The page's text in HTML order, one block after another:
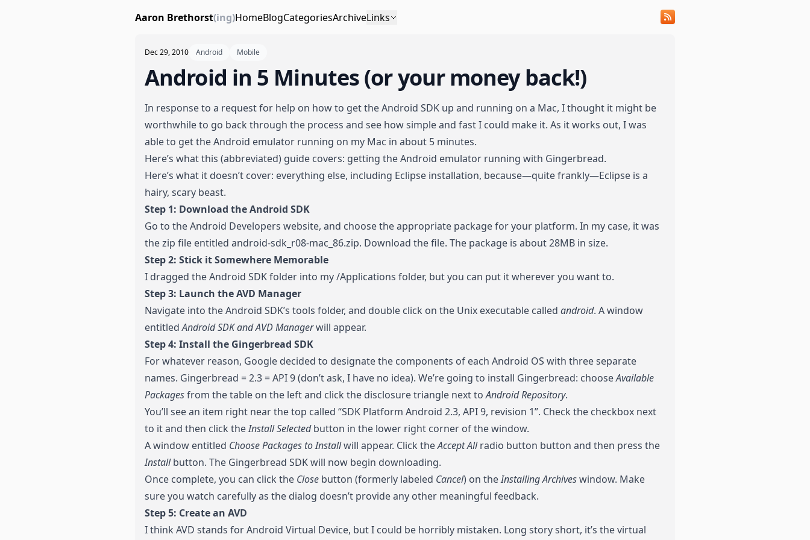
Aaron Brethorst(ing)HomeBlogCategoriesArchiveLinks
Dec 29, 2010 Android Mobile
Android in 5 Minutes (or your money back!)
In response to a request for help on how to get the Android SDK up and running on a Mac, I thought it might be
worthwhile to go back through the process and see how simple and fast I could make it. As it works out, I was
able to get the Android emulator running on my Mac in about 5 minutes.
Here’s what this (abbreviated) guide covers: getting the Android emulator running with Gingerbread.
Here’s what it doesn’t cover: everything else, including Eclipse installation, because—quite frankly—Eclipse is a
hairy, scary beast.
Step 1: Download the Android SDK
Go to the Android Developers website, and choose the appropriate package for your platform. In my case, it was
the zip file entitled android-sdk_r08-mac_86.zip. Download the file. The package is about 28MB in size.
Step 2: Stick it Somewhere Memorable
I dragged the Android SDK folder into my /Applications folder, but you can put it wherever you want to.
Step 3: Launch the AVD Manager
Navigate into the Android SDK’s tools folder, and double click on the Unix executable called android. A window
entitledAndroid SDK and AVD Managerwill appear.
Step 4: Install the Gingerbread SDK
For whatever reason, Google decided to designate the components of each Android OS with three separate
names. Gingerbread = 2.3 = API 9 (don’t ask, I have no idea). We’re going to install Gingerbread: chooseAvailable
Packagesfrom the table on the left and click the disclosure triangle next toAndroid Repository.
You’ll see an item right near the top called “SDK Platform Android 2.3, API 9, revision 1”. Check the checkbox next
to it and then click theInstall Selectedbutton in the lower right corner of the window.
A window entitled Choose Packages to Installwill appear. Click theAccept Allradio button button and then press the
Installbutton. The Gingerbread SDK will now begin downloading.
Once complete, you can click the Close button (formerly labeled Cancel) on theInstalling Archiveswindow. Make
sure you watch carefully as the dialog doesn’t provide any other meaningful feedback.
Step 5: Create an AVD
I think AVD stands for Android Virtual Device, but I could be horribly mistaken. Long story short, it’s the virtual